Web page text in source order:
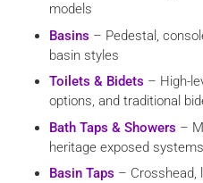
models
Basins – Pedestal,
basin styles
Toilets & Bidets – High-
options, and traditional
Bath Taps & Showers –
heritage exposed systems
Basin Taps – Crosshead,